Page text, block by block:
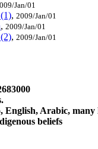
Jan/01
, 2009/Jan/01
, 2009/Jan/01
, 2009/Jan/01
Arabic, many
beliefs